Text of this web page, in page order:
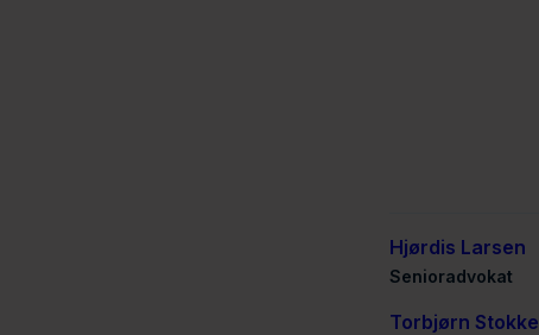
Hjørdis Larsen
Senioradvokat
Torbjørn Stokke